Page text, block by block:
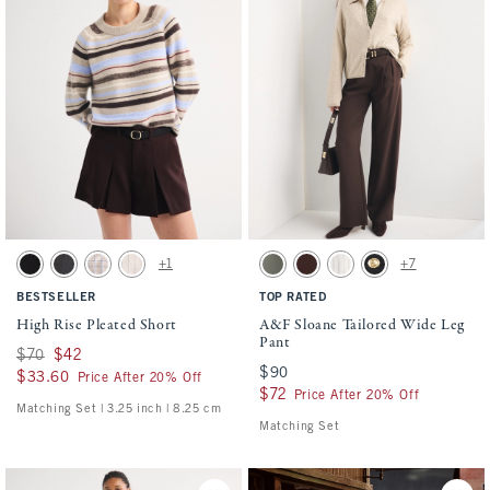
Activating this element will cause content on the page to be updated.
High Rise Pleated Short swatches
Black swatch
Gray swatchBrown Plaid swatch
Ash Pinstripe swatch
+1
BESTSELLER
High Rise Pleated Short
Was $70, now $42
$70 $42
$33.60
$33.60 Price After 20% Off
Matching Set | 3.25 inch | 8.25 cm
Activating this element will cause
A&F Sloane Tailored Wide Leg Pant
Olive swatchMahogany swatch
Beige Pinstripe swatch
Black Buttoned
+7
TOP RATED
A&F Sloane Tailored Wide Leg
Pant
$90
$90
$72
$72 Price After 20% Off
Matching Set